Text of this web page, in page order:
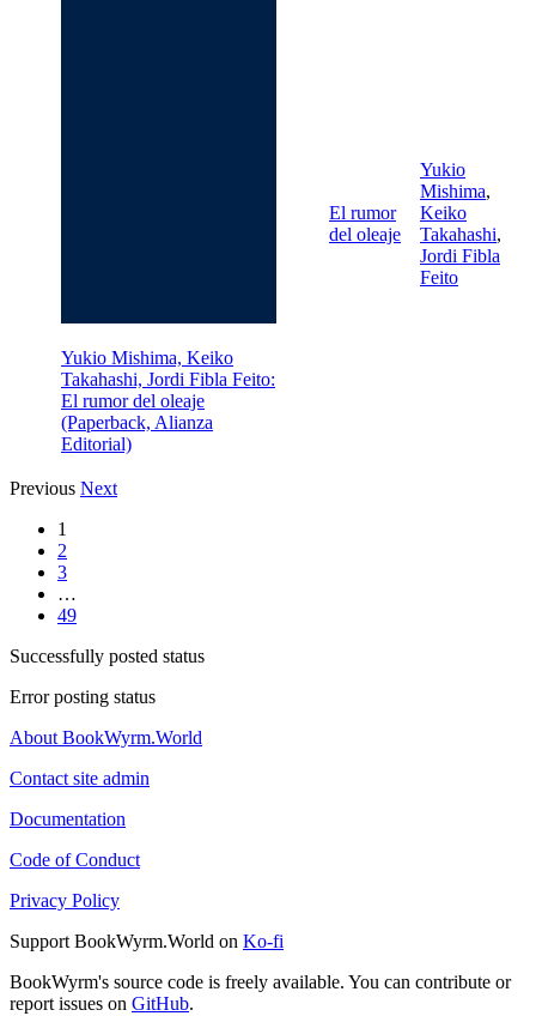
Yukio Mishima, Keiko
Takahashi, Jordi Fibla Feito:
El rumor del oleaje
(Paperback, Alianza
Editorial)
El rumor
del oleaje
Yukio
Mishima,
Keiko
Takahashi,
Jordi Fibla
Feito
Previous Next
1
2
3
…
49
Successfully posted status
Error posting status
About BookWyrm.World
Contact site admin
Documentation
Code of Conduct
Privacy Policy
Support BookWyrm.World on Ko-fi
BookWyrm's source code is freely available. You can contribute or
report issues on GitHub.